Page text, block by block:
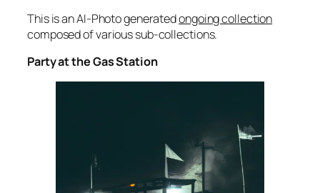
This is an AI-Photo generatedongoing collection
composed of various sub-collections.
Party at the Gas Station